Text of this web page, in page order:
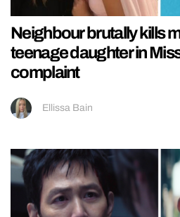
Neighbour brutally kills
teenage daughter in
complaint
Ellissa Bain